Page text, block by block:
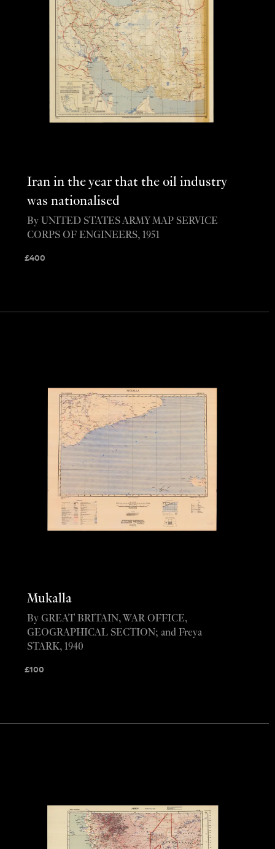
Iran in the year that the oil industry
was nationalised
£400
By UNITED STATES ARMY MAP SERVICE
CORPS OF ENGINEERS, 1951
Mukalla
£100
By GREAT BRITAIN, WAR OFFICE,
GEOGRAPHICAL SECTION; and Freya
STARK, 1940